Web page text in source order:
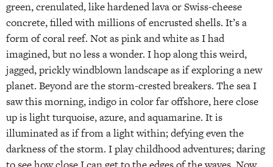
green, crenulated, like hardened lava or Swiss-cheese
concrete, filled with millions of encrusted shells. It’s a
form of coral reef. Not as pink and white as I had
imagined, but no less a wonder. I hop along this weird,
jagged, prickly windblown landscape as if exploring a new
planet. Beyond are the storm-crested breakers. The sea I
saw this morning, indigo in color far offshore, here close
up is light turquoise, azure, and aquamarine. It is
illuminated as if from a light within; defying even the
darkness of the storm. I play childhood adventures; daring